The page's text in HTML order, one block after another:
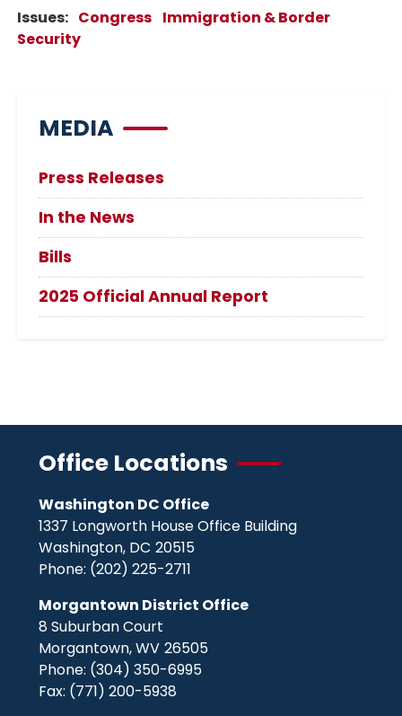
Issues: Congress Immigration & Border
Security
MEDIA
Press Releases
In the News
Bills
2025 Official Annual Report
Office Locations
Washington DC Office
1337 Longworth House Office Building
Washington, DC20515
Phone: (202) 225-2711
Morgantown District Office
8 Suburban Court
Morgantown,WV26505
Phone: (304) 350-6995
Fax: (771) 200-5938